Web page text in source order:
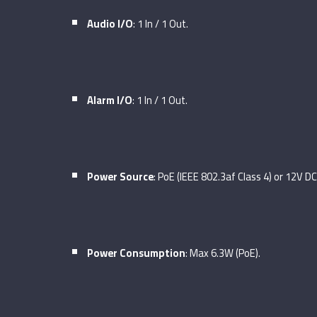
Audio I/O: 1 In / 1 Out.
Alarm I/O: 1 In / 1 Out.
Power Source: PoE (IEEE 802.3af Class 4) or 12V
Power Consumption: Max 6.3W (PoE).